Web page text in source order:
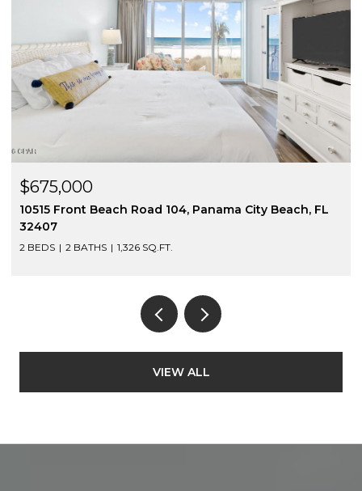
$675,000
10517 Front Beach Road 403, Panama City Beach, FL
32407
2 BEDS 2 BATHS 1,326 SQ.FT.
VIEW ALL